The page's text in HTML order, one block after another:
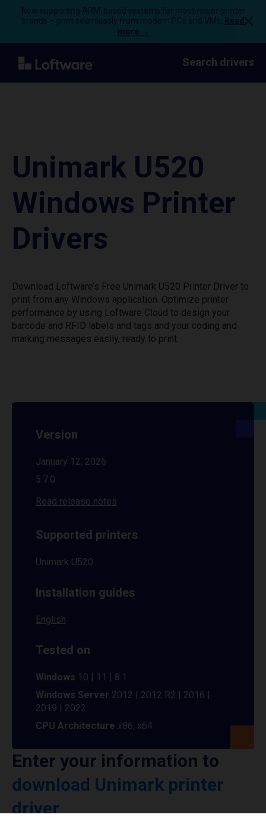
Now supporting ARM-based systems for most major printer
brands – print seamlessly from modern PCs and VMs.
Read
more →
Search drivers
Unimark U520
Windows Printer
Drivers
Download Loftware’s Free Unimark U520 Printer Driver to
print from any Windows application. Optimize printer
performance by using Loftware Cloud to design your
barcode and RFID labels and tags and your coding and
marking messages easily, ready to print.
Version
January 12, 2026
5.7.0
Read release notes
Supported printers
Unimark U520
Installation guides
English
Tested on
Windows 10 | 11 | 8.1
Windows Server 2012 | 2012 R2 | 2016 |
2019 | 2022
CPU Architecture x86, x64
Enter your information to
download Unimark printer
driver